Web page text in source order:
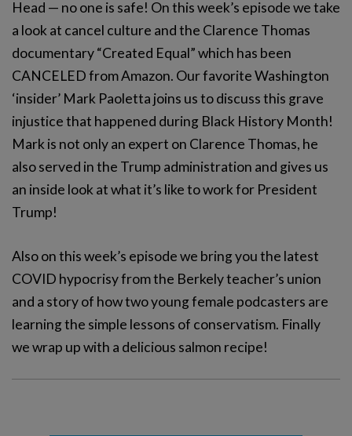
Head — no one is safe! On this week’s episode we take
a look at cancel culture and the Clarence Thomas
documentary “Created Equal” which has been
CANCELED from Amazon. Our favorite Washington
‘insider’ Mark Paoletta joins us to discuss this grave
injustice that happened during Black History Month!
Mark is not only an expert on Clarence Thomas, he
also served in the Trump administration and gives us
an inside look at what it’s like to work for President
Trump!
Also on this week’s episode we bring you the latest
COVID hypocrisy from the Berkely teacher’s union
and a story of how two young female podcasters are
learning the simple lessons of conservatism. Finally
we wrap up with a delicious salmon recipe!